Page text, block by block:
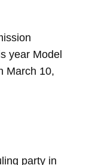
year Model
March 10,
party in